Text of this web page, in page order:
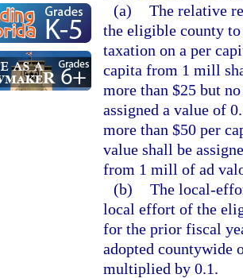
(a) The relative
the eligible county
taxation on a per
capita from 1 mill
more than $25 but
assigned a value of
more than $50 per
value shall be
from 1 mill of ad
(b) The local-
local effort of the
for the prior fiscal
adopted countywide
multiplied by 0.1.